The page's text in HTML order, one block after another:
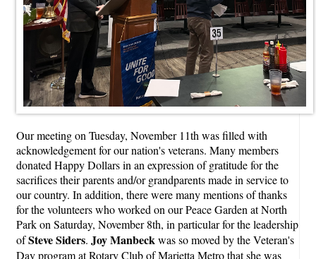
Our meeting on Tuesday, November 11th was filled with
acknowledgement for our nation's veterans. Many members
donated Happy Dollars in an expression of gratitude for the
sacrifices their parents and/or grandparents made in service to
our country. In addition, there were many mentions of thanks
for the volunteers who worked on our Peace Garden at North
Park on Saturday, November 8th, in particular for the leadership
ofSteve Siders. Joy Manbeckwas so moved by the Veteran's
Day program at Rotary Club of Marietta Metro that she was